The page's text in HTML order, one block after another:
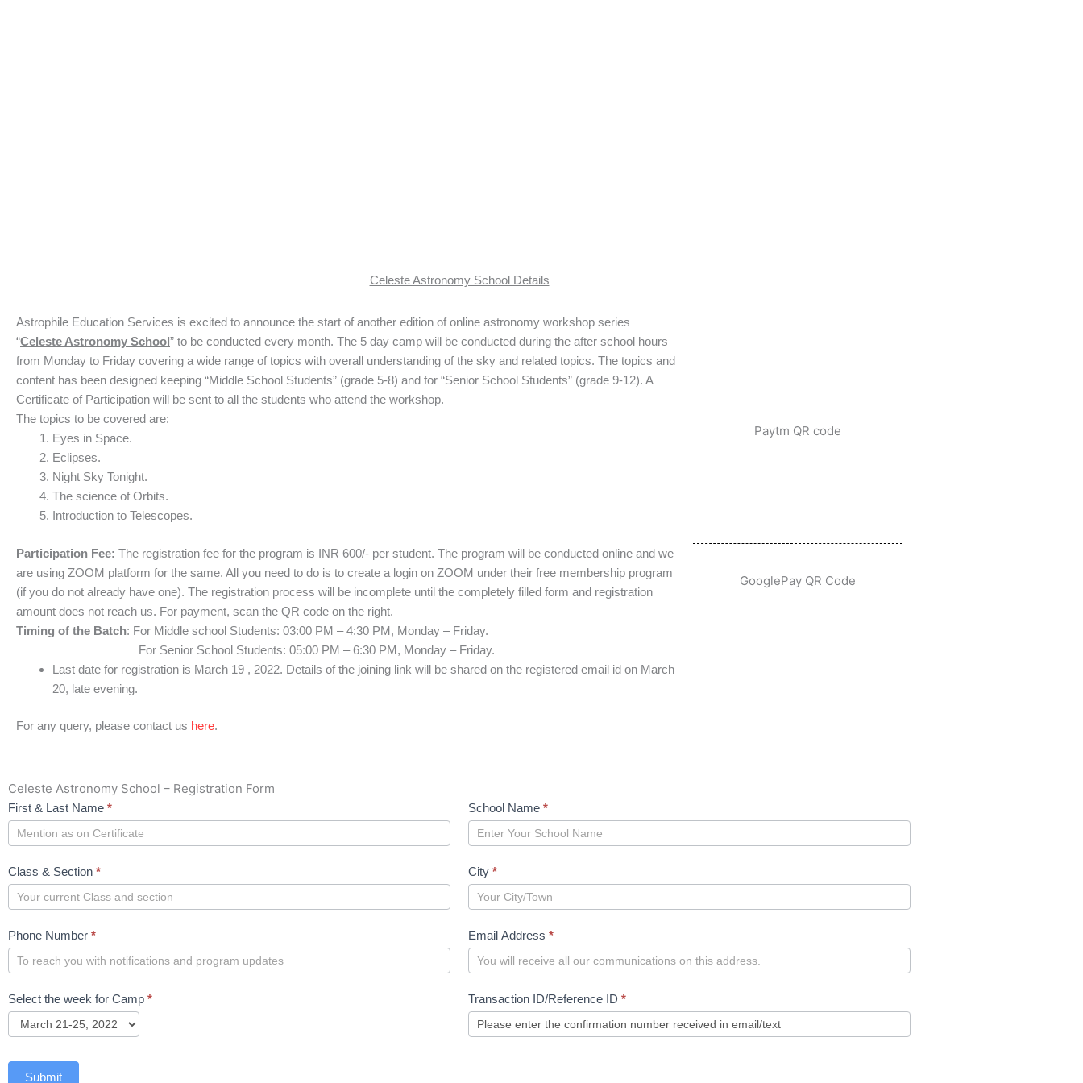
Celeste Astronomy School Details
Astrophile Education Services is excited to announce the start of another edition of online astronomy workshop series
“Celeste Astronomy School” to be conducted every month. The 5 day camp will be conducted during the after school hours
from Monday to Friday covering a wide range of topics with overall understanding of the sky and related topics. The topics and
content has been designed keeping “Middle School Students” (grade 5-8) and for “Senior School Students” (grade 9-12). A
Certificate of Participation will be sent to all the students who attend the workshop.
The topics to be covered are:
Eyes in Space.
Eclipses.
Night Sky Tonight.
The science of Orbits.
Introduction to Telescopes.
Participation Fee: The registration fee for the program is INR 600/- per student. The program will be conducted online and we
are using ZOOM platform for the same. All you need to do is to create a login on ZOOM under their free membership program
(if you do not already have one). The registration process will be incomplete until the completely filled form and registration
amount does not reach us. For payment, scan the QR code on the right.
Timing of the Batch: For Middle school Students: 03:00 PM – 4:30 PM, Monday – Friday.
For Senior School Students: 05:00 PM – 6:30 PM, Monday – Friday.
Last date for registration is March 19 , 2022. Details of the joining link will be shared on the registered email id on March
20, late evening.
For any query, please contact us here.
Paytm QR code
GooglePay QR Code
Celeste Astronomy School – Registration Form
Celeste
Astronomy
School
First & Last Name * School Name*
Class & Section * City*
Phone Number * Email Address*
Select the week for Camp * Transaction ID/Reference ID*
Submit